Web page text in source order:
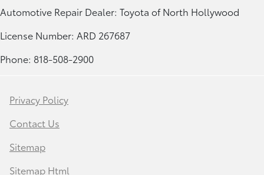
Automotive Repair Dealer: Toyota of North Hollywood
License Number: ARD 267687
Phone: 818-508-2900
Privacy Policy
Contact Us
Sitemap
Sitemap Html